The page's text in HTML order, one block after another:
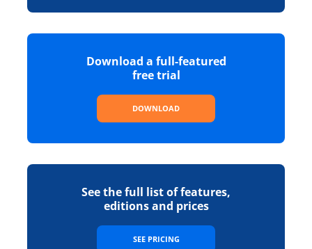
Download a full-featured
free trial
DOWNLOAD
See the full list of features,
editions and prices
SEE PRICING